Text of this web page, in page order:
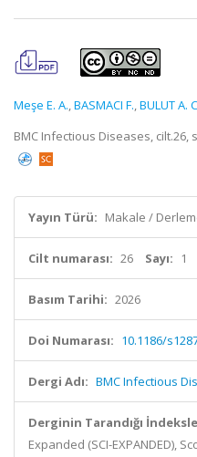
Meşe E. A.,BASMACI F.,BULUT A.
BMC Infectious Diseases, cilt.26,
Yayın Türü: Makale /
Cilt numarası: 26 Sayı: 1
Basım Tarihi: 2026
Doi Numarası: 10.1186/
Dergi Adı: BMC Infectious
Derginin Tarandığı
Expanded (SCI-EXPANDED),